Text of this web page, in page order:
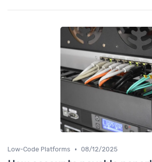
Low-Code Platforms • 08/12/2025